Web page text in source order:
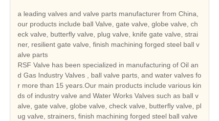
a leading valves and valve parts manufacturer from China,
our products include ball Valve, gate valve, globe valve, ch
eck valve, butterfly valve, plug valve, knife gate valve, strai
ner, resilient gate valve, finish machining forged steel ball v
alve parts
RSF Valve has been specialized in manufacturing of Oil an
d Gas Industry Valves , ball valve parts, and water valves fo
r more than 15 years.Our main products include various kin
ds of industry valve and Water Works Valves such as ball v
alve, gate valve, globe valve, check valve, butterfly valve, pl
ug valve, strainers, finish machining forged steel ball valve